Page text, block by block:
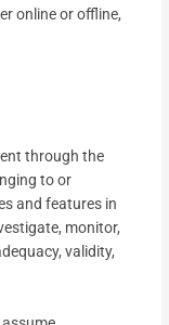
online or offline,
through the
to or
and features in
monitor,
validity,